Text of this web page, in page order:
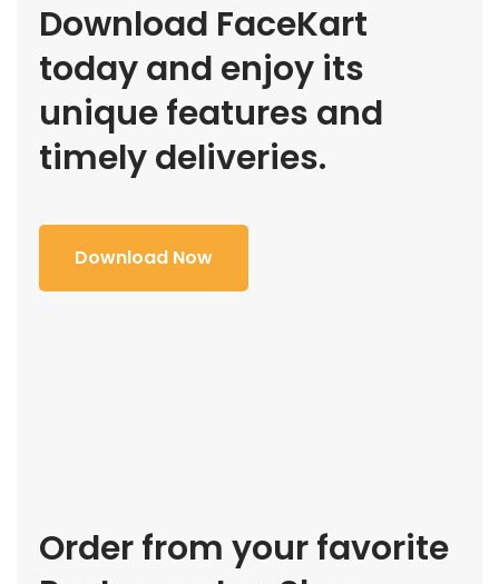
Download FaceKart
today and enjoy its
unique features and
timely deliveries.
Download Now
Order from your favorite